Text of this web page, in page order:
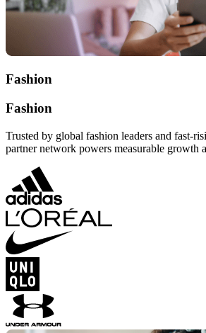
Fashion
Fashion
Trusted by global fashion leaders and fast-
partner network powers measurable growth